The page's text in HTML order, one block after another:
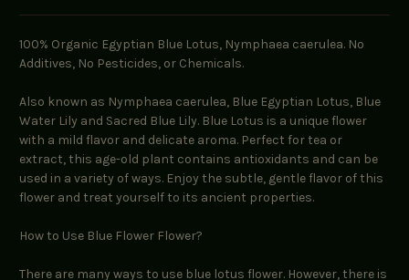
100% Organic Egyptian Blue Lotus, Nymphaea caerulea. No
Additives, No Pesticides, or Chemicals.
Also known as Nymphaea caerulea, Blue Egyptian Lotus, Blue
Water Lily and Sacred Blue Lily. Blue Lotus is a unique flower
with a mild flavor and delicate aroma. Perfect for tea or
extract, this age-old plant contains antioxidants and can be
used in a variety of ways. Enjoy the subtle, gentle flavor of this
flower and treat yourself to its ancient properties.
How to Use Blue Flower Flower?
There are many ways to use blue lotus flower. However, there is